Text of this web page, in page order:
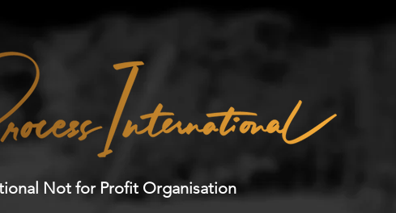
Not for Profit Organisation